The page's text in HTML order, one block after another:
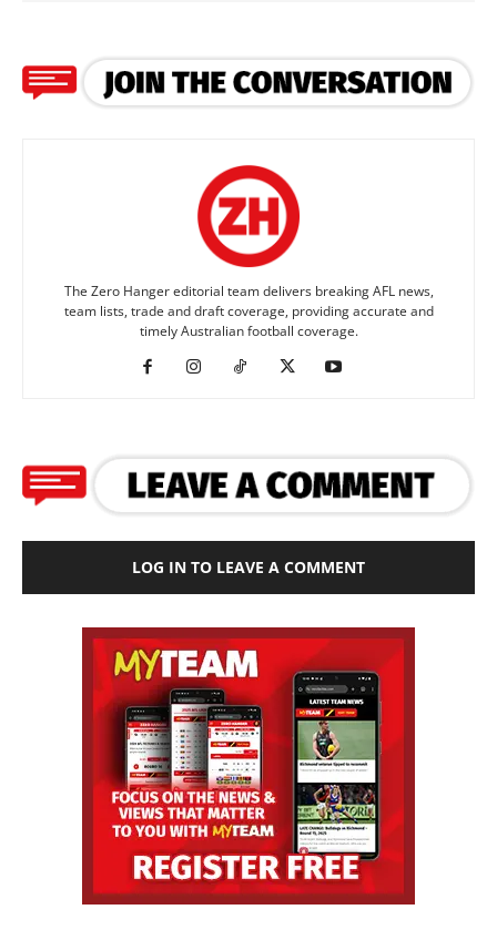
The Zero Hanger editorial team delivers breaking AFL news,
team lists, trade and draft coverage, providing accurate and
timely Australian football coverage.
LOG IN TO LEAVE A COMMENT